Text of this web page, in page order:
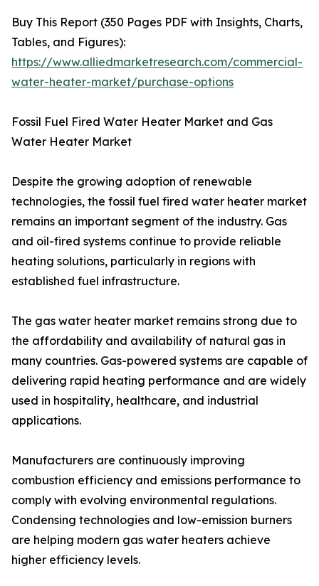
Buy This Report (350 Pages PDF with Insights, Charts,
Tables, and Figures):
https://www.alliedmarketresearch.com/commercial-
water-heater-market/purchase-options
Fossil Fuel Fired Water Heater Market and Gas
Water Heater Market
Despite the growing adoption of renewable
technologies, the fossil fuel fired water heater market
remains an important segment of the industry. Gas
and oil-fired systems continue to provide reliable
heating solutions, particularly in regions with
established fuel infrastructure.
The gas water heater market remains strong due to
the affordability and availability of natural gas in
many countries. Gas-powered systems are capable of
delivering rapid heating performance and are widely
used in hospitality, healthcare, and industrial
applications.
Manufacturers are continuously improving
combustion efficiency and emissions performance to
comply with evolving environmental regulations.
Condensing technologies and low-emission burners
are helping modern gas water heaters achieve
higher efficiency levels.